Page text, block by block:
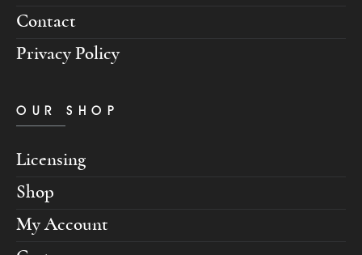
Contact
Privacy Policy
OUR SHOP
Licensing
Shop
My Account